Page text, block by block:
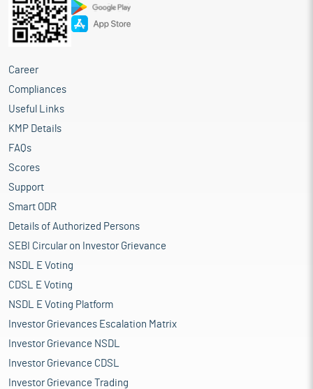
Career
Compliances
Useful Links
KMP Details
FAQs
Scores
Support
Smart ODR
Details of Authorized Persons
SEBI Circular on Investor Grievance
NSDL E Voting
CDSL E Voting
NSDL E Voting Platform
Investor Grievances Escalation Matrix
Investor Grievance NSDL
Investor Grievance CDSL
Investor Grievance Trading